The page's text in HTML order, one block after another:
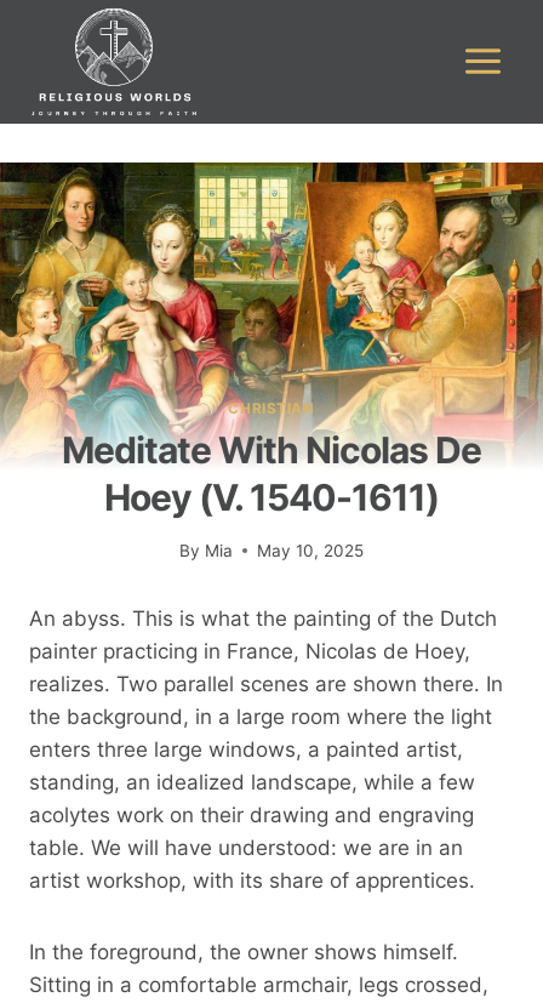
CHRISTIAN
Meditate With Nicolas De
Hoey (v. 1540-1611)
By Mia May 10, 2025
An abyss. This is what the painting of the Dutch
painter practicing in France, Nicolas de Hoey,
realizes. Two parallel scenes are shown there. In
the background, in a large room where the light
enters three large windows, a painted artist,
standing, an idealized landscape, while a few
acolytes work on their drawing and engraving
table. We will have understood: we are in an
artist workshop, with its share of apprentices.
In the foreground, the owner shows himself.
Sitting in a comfortable armchair, legs crossed,